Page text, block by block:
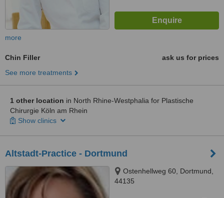
more
Chin Filler
ask us for prices
See more treatments
1 other location in North Rhine-Westphalia for Plastische
Chirurgie Köln am Rhein
Show clinics
Altstadt-Practice - Dortmund
Ostenhellweg 60, Dortmund,
44135